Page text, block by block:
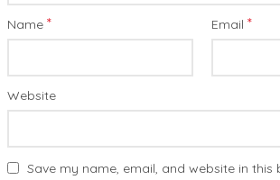
Name * Email *
Website
Save my name, email, and website in